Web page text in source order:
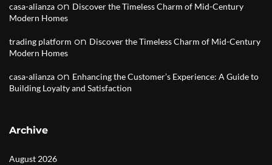
casa-alianza on Discover the Timeless Charm of Mid-Century
Modern Homes
trading platform on Discover the Timeless Charm of Mid-Century
Modern Homes
casa-alianza on Enhancing the Customer’s Experience: A Guide to
Building Loyalty and Satisfaction
Archive
August 2026